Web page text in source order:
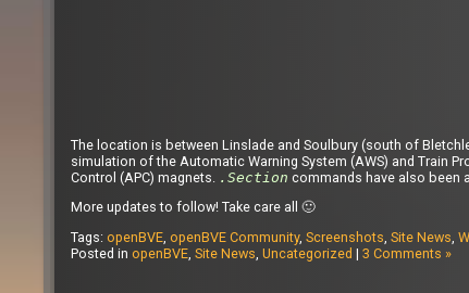
The location is between Linslade and Soulbury (south of
simulation of the Automatic Warning System (AWS) and Train
Control (APC) magnets. .Section commands have also been
More updates to follow! Take care all 🙂
Tags: openBVE, openBVE Community, Screenshots, Site News,
Posted in openBVE, Site News, Uncategorized | 3 Comments »